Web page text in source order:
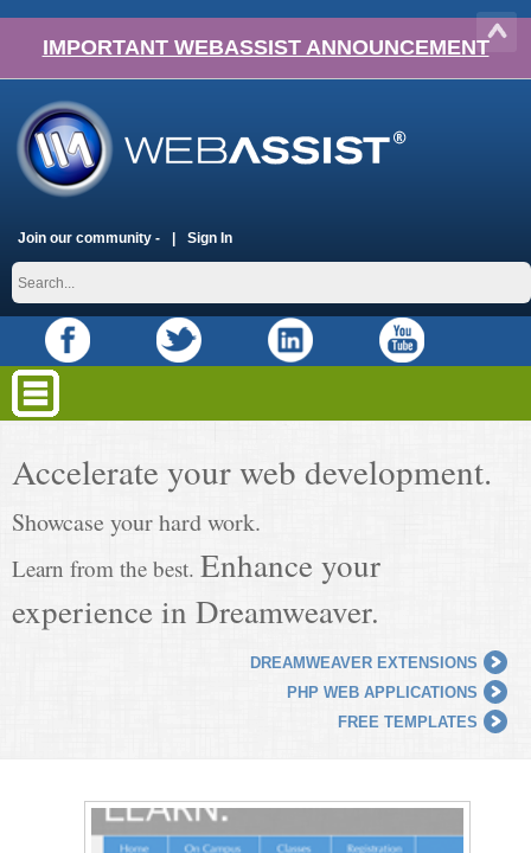
IMPORTANT WEBASSIST ANNOUNCEMENT
Join our community - Sign In
Accelerate your web development.
Showcase your hard work.
Learn from the best. Enhance your
experience in Dreamweaver.
DREAMWEAVER EXTENSIONS
PHP WEB APPLICATIONS
FREE TEMPLATES